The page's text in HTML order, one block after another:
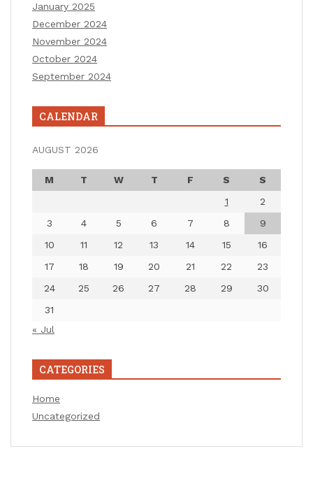
January 2025
December 2024
November 2024
October 2024
September 2024
CALENDAR
AUGUST 2026
M T W T F S
S
1
2
3
4 5 6 7 8
9
10
11 12 13 14 15
16
17
18 19 20 21 22
23
24
25 26 27 28 29
30
31
« Jul
CATEGORIES
Home
Uncategorized